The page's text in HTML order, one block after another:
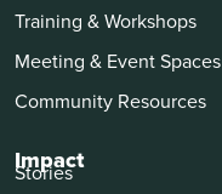
Training & Workshops
Meeting & Event Spaces
Community Resources
Impact
Stories